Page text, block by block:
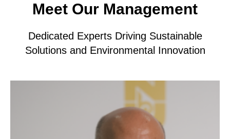
Meet Our Management
Dedicated Experts Driving Sustainable
Solutions and Environmental Innovation